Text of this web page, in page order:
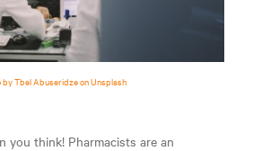
by Tbel Abuseridze on Unsplash
you think! Pharmacists are an